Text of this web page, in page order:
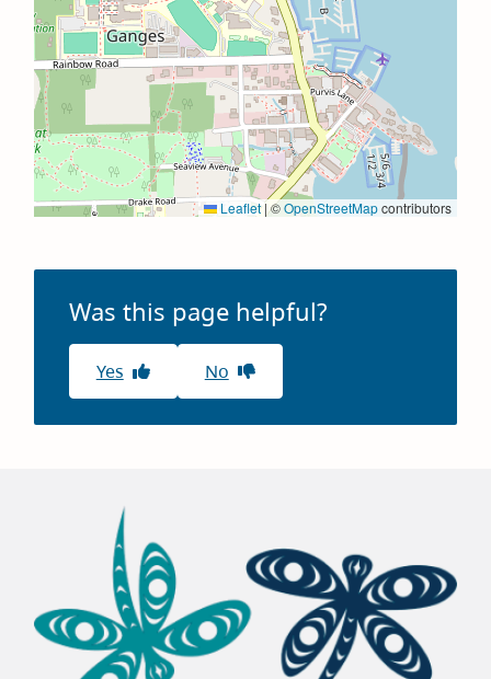
Leaflet |©OpenStreetMapcontributors
Was this page helpful?
Yes No